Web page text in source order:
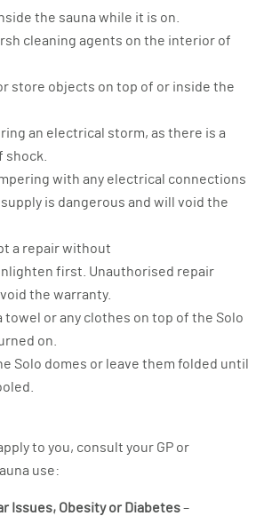
the sauna while it is on.
cleaning agents on the interior of
store objects on top of or inside the
an electrical storm, as there is a
shock.
with any electrical connections
is dangerous and will void the
a repair without
first. Unauthorised repair
the warranty.
towel or any clothes on top of the Solo
on.
Solo domes or leave them folded until
to you, consult your GP or
use:
Issues, Obesity or Diabetes–